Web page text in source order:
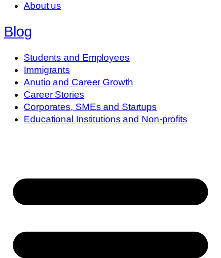
About us
Blog
Students and Employees
Immigrants
Anutio and Career Growth
Career Stories
Corporates, SMEs and Startups
Educational Institutions and Non-profits